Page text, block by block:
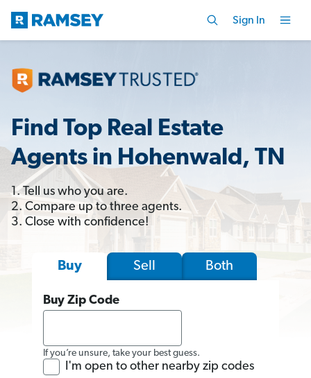
Sign In
Find Top Real Estate
Agents in Hohenwald, TN
1. Tell us who you are.
2. Compare up to three agents.
3. Close with confidence!
Buy Sell Both
Buy Zip Code
If you’re unsure, take your best guess.
I'm open to other nearby zip codes